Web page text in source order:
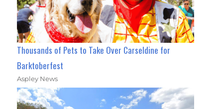
Thousands of Pets to Take Over Carseldine for
Barktoberfest
Aspley News